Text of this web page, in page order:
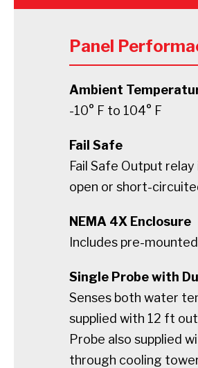
Panel
Ambient
-10° F to 104° F
Fail Safe
Fail Safe Output
open or short-
NEMA 4X Enclosure
Includes pre-
Single Probe with
Senses both water
supplied with 12 ft
Probe also supplied
through cooling